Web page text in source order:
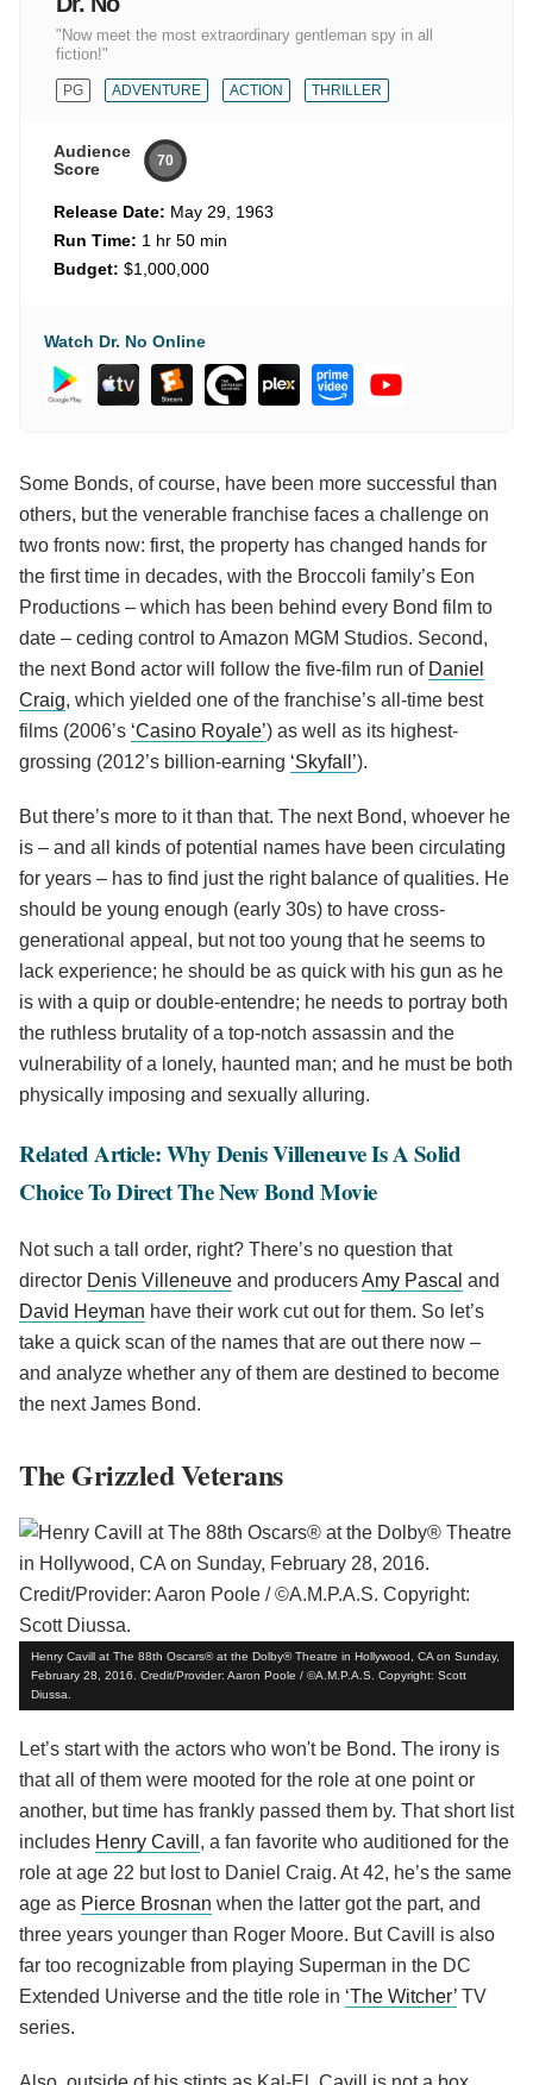
"Now meet the most extraordinary gentleman spy in all
fiction!"
PG ADVENTURE ACTION THRILLER
Audience
Score
70
Release Date: May 29, 1963
Run Time: 1 hr 50 min
Budget: $1,000,000
Watch Dr. No Online
Some Bonds, of course, have been more successful than
others, but the venerable franchise faces a challenge on
two fronts now: first, the property has changed hands for
the first time in decades, with the Broccoli family’s Eon
Productions – which has been behind every Bond film to
date – ceding control to Amazon MGM Studios. Second,
the next Bond actor will follow the five-film run of Daniel
Craig, which yielded one of the franchise’s all-time best
films (2006’s ‘Casino Royale’) as well as its highest-
grossing (2012’s billion-earning ‘Skyfall’).
But there’s more to it than that. The next Bond, whoever he
is – and all kinds of potential names have been circulating
for years – has to find just the right balance of qualities. He
should be young enough (early 30s) to have cross-
generational appeal, but not too young that he seems to
lack experience; he should be as quick with his gun as he
is with a quip or double-entendre; he needs to portray both
the ruthless brutality of a top-notch assassin and the
vulnerability of a lonely, haunted man; and he must be both
physically imposing and sexually alluring.
Related Article: Why Denis Villeneuve Is A Solid
Choice To Direct The New Bond Movie
Not such a tall order, right? There’s no question that
director Denis Villeneuve and producersAmy Pascal and
David Heyman have their work cut out for them. So let’s
take a quick scan of the names that are out there now –
and analyze whether any of them are destined to become
the next James Bond.
The Grizzled Veterans
Henry Cavill at The 88th Oscars® at the Dolby® Theatre in Hollywood, CA on Sunday,
February 28, 2016. Credit/Provider: Aaron Poole / ©A.M.P.A.S. Copyright: Scott
Diussa.
Let’s start with the actors who won't be Bond. The irony is
that all of them were mooted for the role at one point or
another, but time has frankly passed them by. That short list
includes Henry Cavill , a fan favorite who auditioned for the
role at age 22 but lost to Daniel Craig. At 42, he’s the same
age as Pierce Brosnan when the latter got the part, and
three years younger than Roger Moore. But Cavill is also
far too recognizable from playing Superman in the DC
Extended Universe and the title role in ‘The Witcher’ TV
series.